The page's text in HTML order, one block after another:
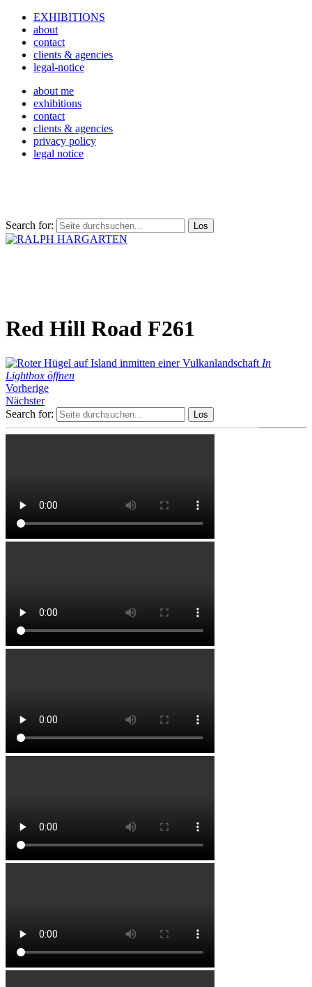
EXHIBITIONS
about
contact
clients & agencies
legal-notice
about me
exhibitions
contact
clients & agencies
privacy policy
legal notice
Search for:
Red Hill Road F261
In
Lightbox öffnen
Vorherige
Nächster
Search for: